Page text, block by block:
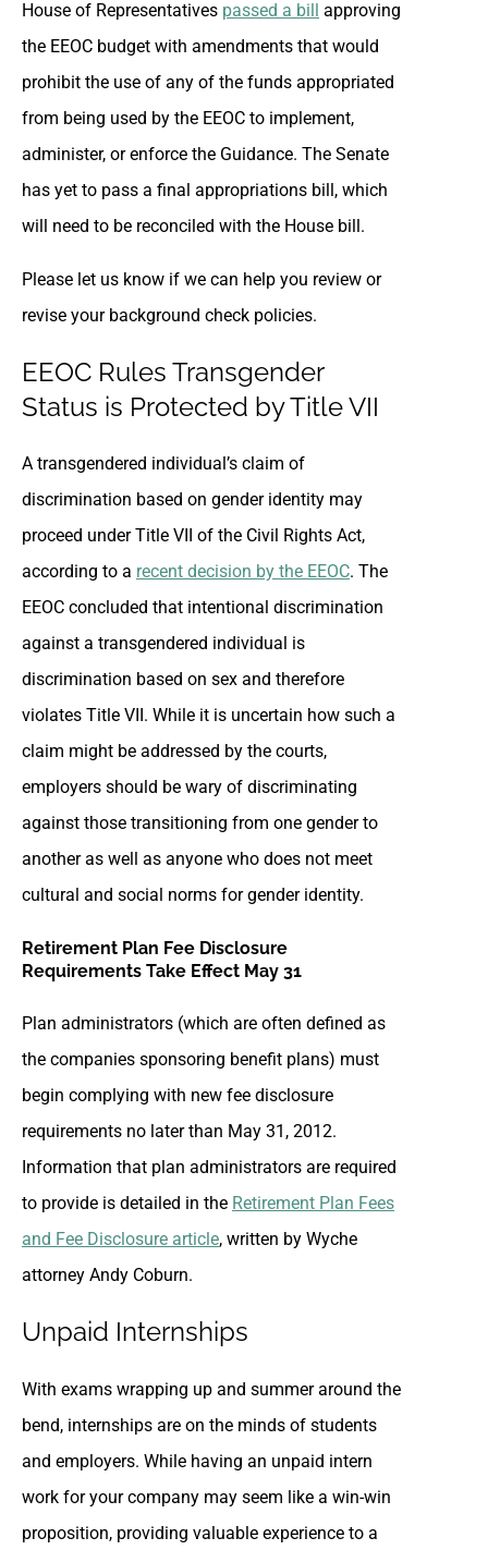
House of Representatives passed a bill approving
the EEOC budget with amendments that would
prohibit the use of any of the funds appropriated
from being used by the EEOC to implement,
administer, or enforce the Guidance. The Senate
has yet to pass a final appropriations bill, which
will need to be reconciled with the House bill.
Please let us know if we can help you review or
revise your background check policies.
EEOC Rules Transgender
Status is Protected by Title VII
A transgendered individual’s claim of
discrimination based on gender identity may
proceed under Title VII of the Civil Rights Act,
according to a recent decision by the EEOC. The
EEOC concluded that intentional discrimination
against a transgendered individual is
discrimination based on sex and therefore
violates Title VII. While it is uncertain how such a
claim might be addressed by the courts,
employers should be wary of discriminating
against those transitioning from one gender to
another as well as anyone who does not meet
cultural and social norms for gender identity.
Retirement Plan Fee Disclosure
Requirements Take Effect May 31
Plan administrators (which are often defined as
the companies sponsoring benefit plans) must
begin complying with new fee disclosure
requirements no later than May 31, 2012.
Information that plan administrators are required
to provide is detailed in the Retirement Plan Fees
and Fee Disclosure article, written by Wyche
attorney Andy Coburn.
Unpaid Internships
With exams wrapping up and summer around the
bend, internships are on the minds of students
and employers. While having an unpaid intern
work for your company may seem like a win-win
proposition, providing valuable experience to a